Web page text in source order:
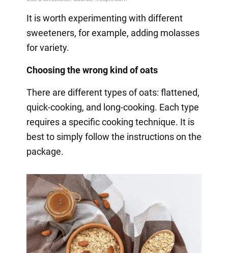
It is worth experimenting with different
sweeteners, for example, adding molasses
for variety.
Choosing the wrong kind of oats
There are different types of oats: flattened,
quick-cooking, and long-cooking. Each type
requires a specific cooking technique. It is
best to simply follow the instructions on the
package.